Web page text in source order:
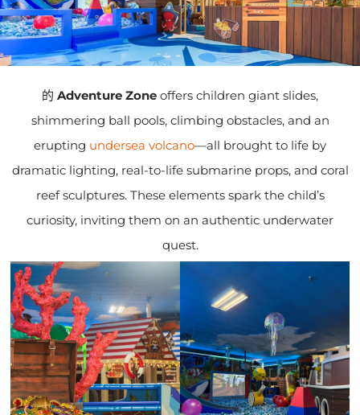
的 Adventure Zone offers children giant slides,
shimmering ball pools, climbing obstacles, and an
erupting undersea volcano—all brought to life by
dramatic lighting, real-to-life submarine props, and coral
reef sculptures. These elements spark the child’s
curiosity, inviting them on an authentic underwater
quest.